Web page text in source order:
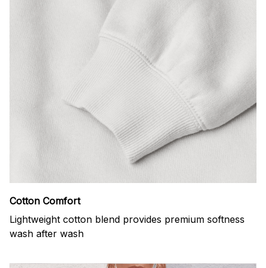
Cotton Comfort
Lightweight cotton blend provides premium softness
wash after wash